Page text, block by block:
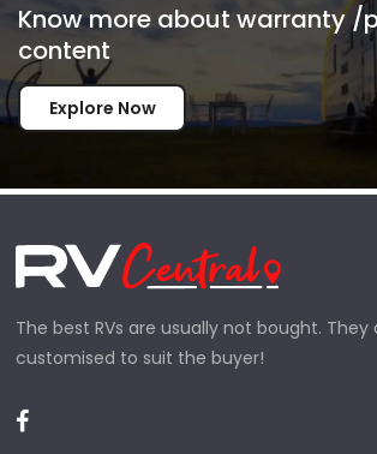
Know more about warranty /
content
Explore Now
The best RVs are usually not bought. They
customised to suit the buyer!